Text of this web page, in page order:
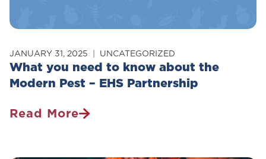
What you need to know about the
Modern Pest – EHS Partnership
JANUARY 31, 2025 UNCATEGORIZED
Read More
What